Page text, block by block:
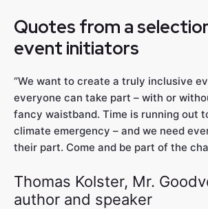
Quotes from a
event initiators
“We want to create a truly inclusive
everyone can take part – with or
fancy waistband. Time is running out
climate emergency – and we need
their part. Come and be part of the
Thomas Kolster, Mr.
author and speaker